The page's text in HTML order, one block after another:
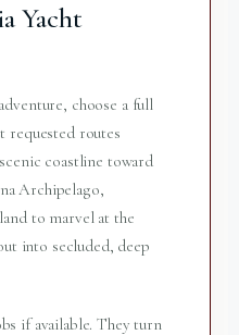
Yacht
choose a full
requested routes
coastline toward
Archipelago,
to marvel at the
into secluded, deep
if available. They turn